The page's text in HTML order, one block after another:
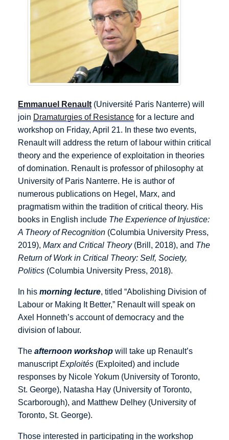
Emmanuel Renault (Université Paris Nanterre) will
join Dramaturgies of Resistance for a lecture and
workshop on Friday, April 21. In these two events,
Renault will address the return of labour within critical
theory and the experience of exploitation in theories
of domination. Renault is professor of philosophy at
University of Paris Nanterre. He is author of
numerous publications on Hegel, Marx, and
pragmatism within the tradition of critical theory. His
books in English include The Experience of Injustice:
A Theory of Recognition (Columbia University Press,
2019), Marx and Critical Theory(Brill, 2018), and The
Return of Work in Critical Theory: Self, Society,
Politics (Columbia University Press, 2018).
In his morning lecture, titled “Abolishing Division of
Labour or Making It Better,” Renault will speak on
Axel Honneth’s account of democracy and the
division of labour.
The afternoon workshop will take up Renault’s
manuscriptExploités (Exploited) and include
responses by Nicole Yokum (University of Toronto,
St. George), Natasha Hay (University of Toronto,
Scarborough), and Matthew Delhey (University of
Toronto, St. George).
Those interested in participating in the workshop